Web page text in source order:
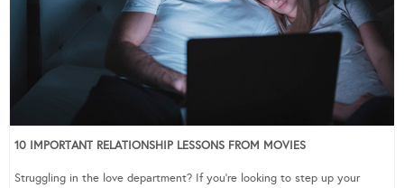
10 IMPORTANT RELATIONSHIP LESSONS FROM MOVIES
Struggling in the love department? If you’re looking to step up your